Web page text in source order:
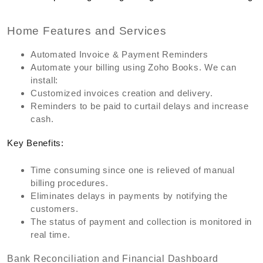
Home Features and Services
Automated Invoice & Payment Reminders
Automate your billing using Zoho Books. We can
install:
Customized invoices creation and delivery.
Reminders to be paid to curtail delays and increase
cash.
Key Benefits:
Time consuming since one is relieved of manual
billing procedures.
Eliminates delays in payments by notifying the
customers.
The status of payment and collection is monitored in
real time.
Bank Reconciliation and Financial Dashboard